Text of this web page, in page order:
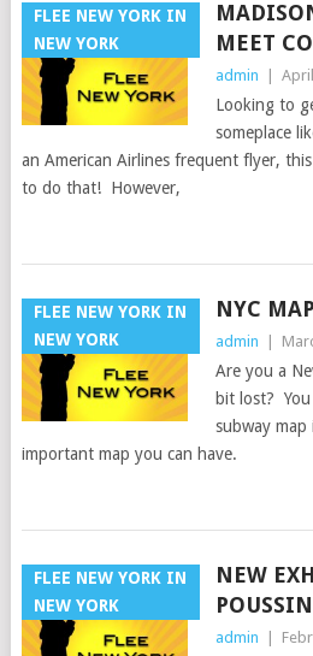
FLEE NEW YORK IN
NEW YORK
MEET
admin
Looking to
someplace
an American Airlines frequent flyer,
to do that! However,
FLEE NEW YORK IN
NEW YORK
NYC
admin
Are you a
bit lost? You
subway
important map you can have.
FLEE NEW YORK IN
NEW YORK
NEW
POUSSIN
admin